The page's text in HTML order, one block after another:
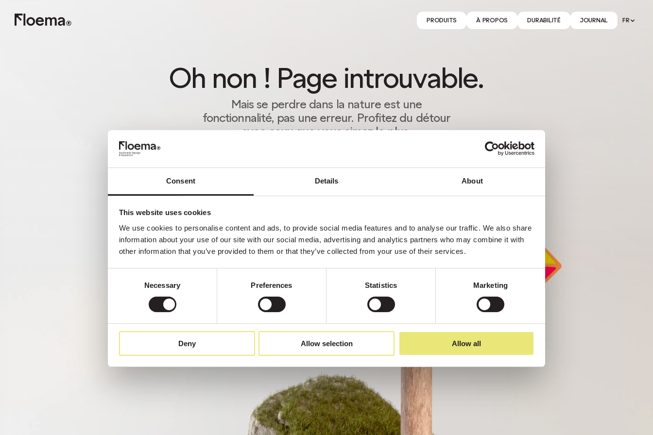
Consent Details About
This website uses cookies
We use cookies to personalise content and ads, to provide social media features and to analyse our traffic. We also share
information about your use of our site with our social media, advertising and analytics partners who may combine it with
other information that you’ve provided to them or that they’ve collected from your use of their services.
Necessary Preferences Statistics Marketing
Deny Allow selection Allow all
PRODUITS À PROPOS DURABILITÉ JOURNAL FR
Oh non ! Page introuvable.
Mais se perdre dans la nature est une
fonctionnalité, pas une erreur. Profitez du détour
avec ceux que vous aimez le plus.